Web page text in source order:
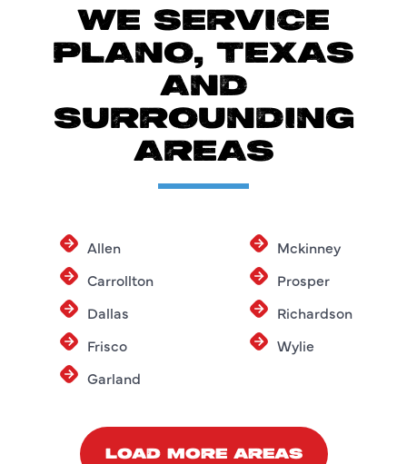
WE SERVICE
PLANO, TEXAS
AND
SURROUNDING
AREAS
Allen
Carrollton
Dallas
Frisco
Garland
Mckinney
Prosper
Richardson
Wylie
LOAD MORE AREAS